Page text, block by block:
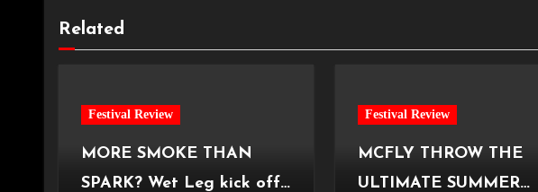
Related
Festival Review
MORE SMOKE THAN
SPARK? Wet Leg kick off
Festival Review
MCFLY THROW THE
ULTIMATE SUMMER